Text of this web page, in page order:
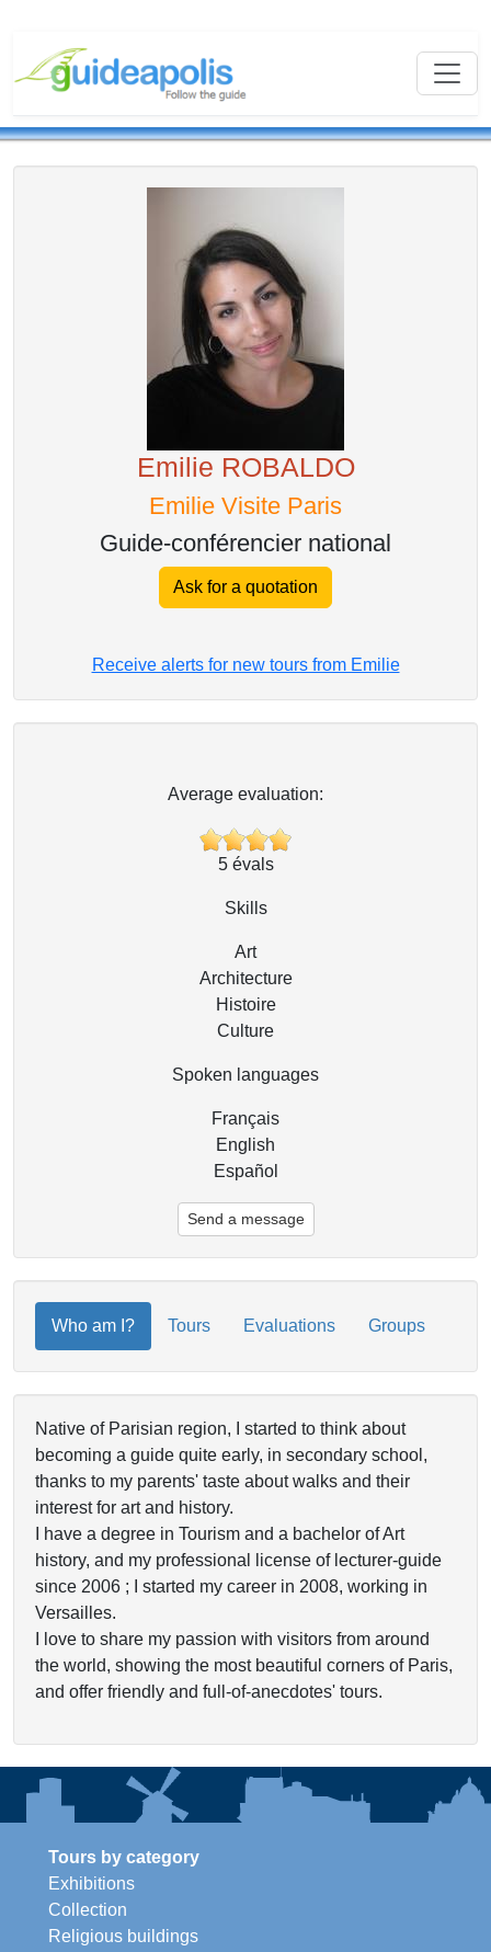
Emilie ROBALDO
Emilie Visite Paris
Guide-conférencier national
Ask for a quotation
Receive alerts for new tours from Emilie
Average evaluation:
5évals
Skills
Art
Architecture
Histoire
Culture
Spoken languages
Français
English
Español
Send a message
Who am I? Tours Evaluations Groups
Native of Parisian region, I started to think about
becoming a guide quite early, in secondary school,
thanks to my parents' taste about walks and their
interest for art and history.
I have a degree in Tourism and a bachelor of Art
history, and my professional license of lecturer-guide
since 2006 ; I started my career in 2008, working in
Versailles.
I love to share my passion with visitors from around
the world, showing the most beautiful corners of Paris,
and offer friendly and full-of-anecdotes' tours.
Tours by category
Exhibitions
Collection
Religious buildings